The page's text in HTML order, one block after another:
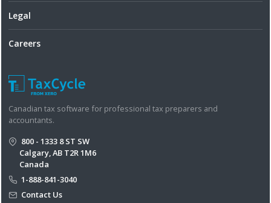
Legal
Careers
Canadian tax software for professional tax preparers and
accountants.
800 - 1333 8 ST SW
Calgary, AB T2R 1M6
Canada
1-888-841-3040
Contact Us